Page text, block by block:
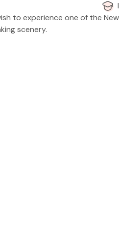
to experience one of the
scenery.